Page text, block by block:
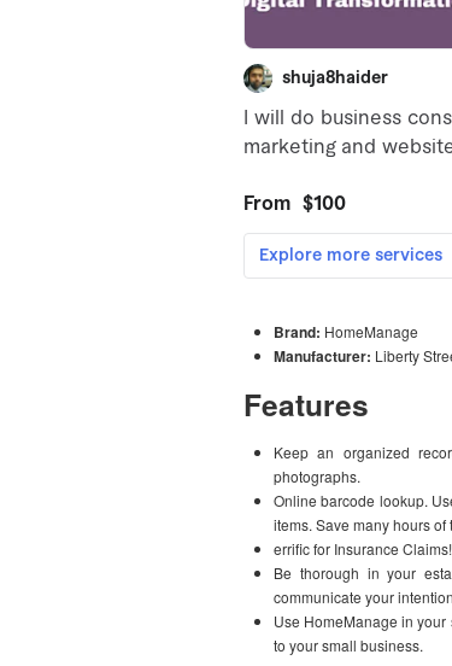
Brand: HomeManage
Manufacturer: Liberty
Features
Keep an organized
photographs.
Online barcode lookup.
items. Save many hours of
errific for Insurance
Be thorough in your
communicate your
Use HomeManage in
to your small business.